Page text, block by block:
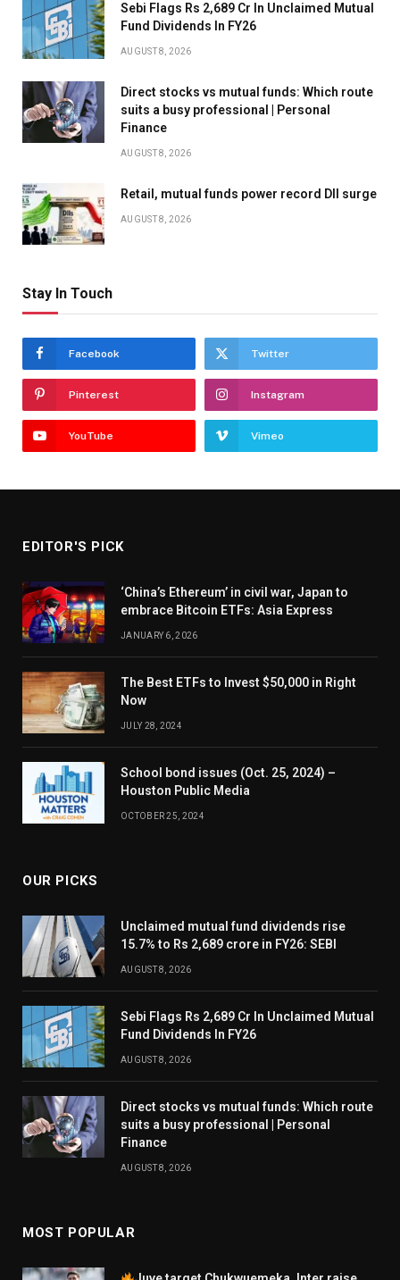
Sebi Flags Rs 2,689 Cr In Unclaimed Mutual
Fund Dividends In FY26
AUGUST 8, 2026
Direct stocks vs mutual funds: Which route
suits a busy professional | Personal
Finance
AUGUST 8, 2026
Retail, mutual funds power record DII surge
AUGUST 8, 2026
Stay In Touch
Facebook Twitter
Pinterest Instagram
YouTube Vimeo
EDITOR'S PICK
‘China’s Ethereum’ in civil war, Japan to
embrace Bitcoin ETFs: Asia Express
JANUARY 6, 2026
The Best ETFs to Invest $50,000 in Right
Now
JULY 28, 2024
School bond issues (Oct. 25, 2024) –
Houston Public Media
OCTOBER 25, 2024
OUR PICKS
Unclaimed mutual fund dividends rise
15.7% to Rs 2,689 crore in FY26: SEBI
AUGUST 8, 2026
Sebi Flags Rs 2,689 Cr In Unclaimed Mutual
Fund Dividends In FY26
AUGUST 8, 2026
Direct stocks vs mutual funds: Which route
suits a busy professional | Personal
Finance
AUGUST 8, 2026
MOST POPULAR